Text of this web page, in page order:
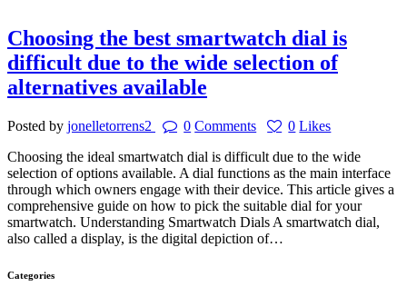
Choosing the best smartwatch dial is
difficult due to the wide selection of
alternatives available
Posted by jonelletorrens2 0 Comments 0 Likes
Choosing the ideal smartwatch dial is difficult due to the wide
selection of options available. A dial functions as the main interface
through which owners engage with their device. This article gives a
comprehensive guide on how to pick the suitable dial for your
smartwatch. Understanding Smartwatch Dials A smartwatch dial,
also called a display, is the digital depiction of…
Categories